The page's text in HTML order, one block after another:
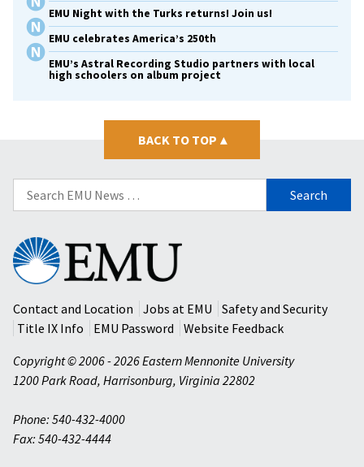
EMU Night with the Turks returns! Join us!
EMU celebrates America’s 250th
EMU’s Astral Recording Studio partners with local
high schoolers on album project
BACK TO TOP ▴
Search
for:
Eastern
Mennonite
University
Contact and Location
Jobs at EMU
Safety and Security
Title IX Info
EMU Password
Website Feedback
Copyright © 2006 - 2026 Eastern Mennonite University
1200 Park Road, Harrisonburg, Virginia 22802
Phone: 540-432-4000
Fax: 540-432-4444